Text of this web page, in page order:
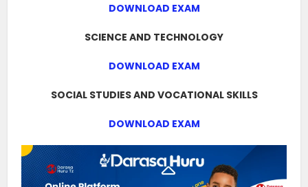
DOWNLOAD EXAM
SCIENCE AND TECHNOLOGY
DOWNLOAD EXAM
SOCIAL STUDIES AND VOCATIONAL SKILLS
DOWNLOAD EXAM